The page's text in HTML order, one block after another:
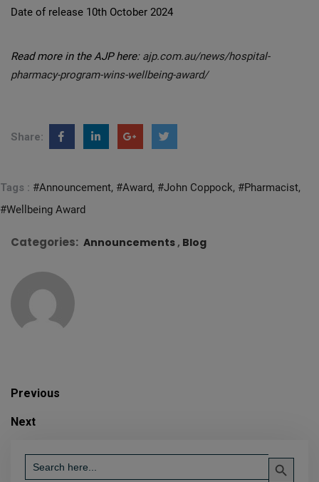
Date of release 10th October 2024
Read more in the AJP here: ajp.com.au/news/hospital-
pharmacy-program-wins-wellbeing-award/
Share:
Tags : #Announcement #Award #John Coppock #Pharmacist
#Wellbeing Award
Categories: Announcements Blog
Previous
Next
Search
for:
Search Button